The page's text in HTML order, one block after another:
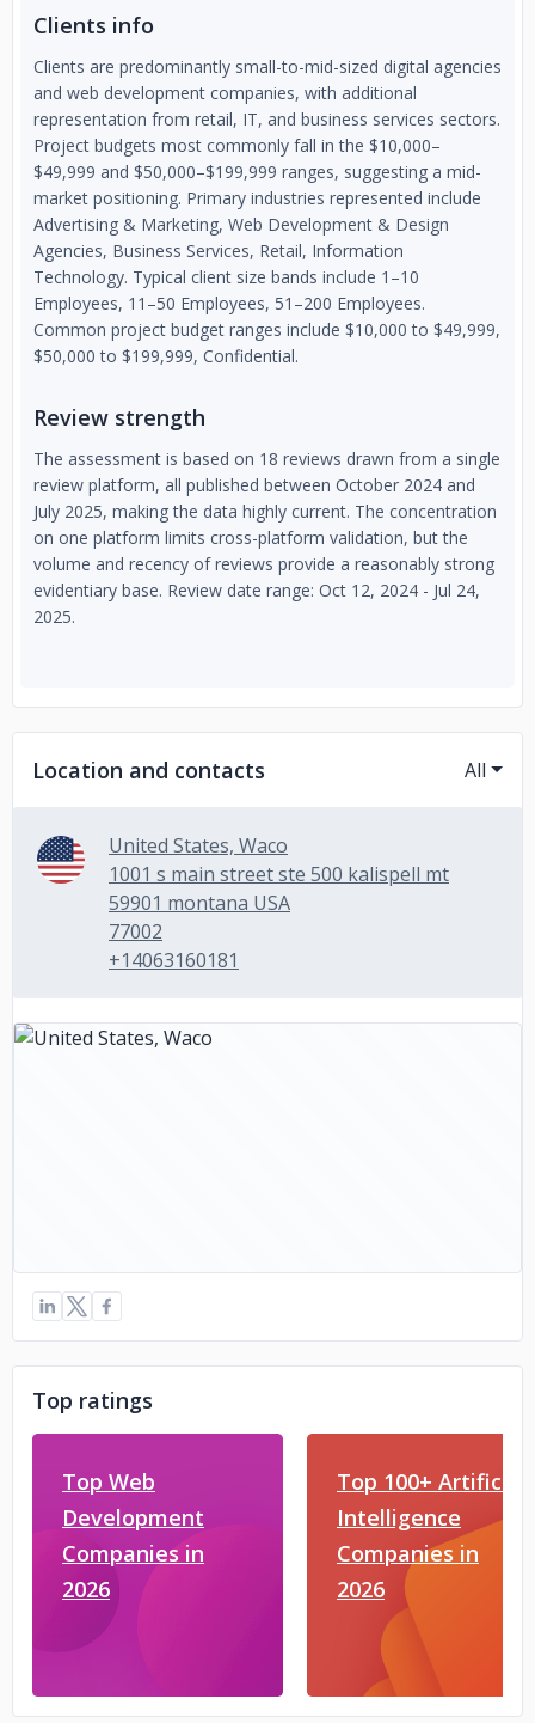
Clients info
Clients are predominantly small-to-mid-sized digital agencies
and web development companies, with additional
representation from retail, IT, and business services sectors.
Project budgets most commonly fall in the $10,000–
$49,999 and $50,000–$199,999 ranges, suggesting a mid-
market positioning. Primary industries represented include
Advertising & Marketing, Web Development & Design
Agencies, Business Services, Retail, Information
Technology. Typical client size bands include 1–10
Employees, 11–50 Employees, 51–200 Employees.
Common project budget ranges include $10,000 to $49,999,
$50,000 to $199,999, Confidential.
Review strength
The assessment is based on 18 reviews drawn from a single
review platform, all published between October 2024 and
July 2025, making the data highly current. The concentration
on one platform limits cross-platform validation, but the
volume and recency of reviews provide a reasonably strong
evidentiary base. Review date range: Oct 12, 2024 - Jul 24,
2025.
Location and contacts All
United States, Waco
1001 s main street ste 500 kalispell mt
59901 montana USA
77002
+14063160181
Top ratings
Top Web
Development
Companies in
2026
Top 100+ Artificial
Intelligence
Companies in
2026